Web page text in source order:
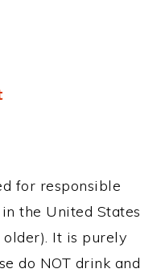
for responsible
the United States
It is purely
do NOT drink and